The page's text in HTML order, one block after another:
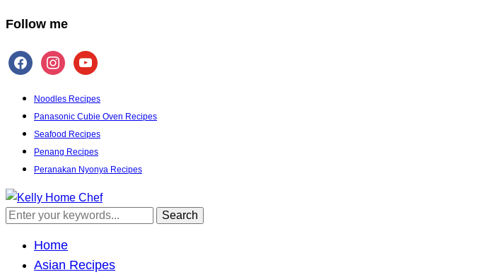
Follow me
facebookinstagramyoutube
Noodles Recipes
Panasonic Cubie Oven Recipes
Seafood Recipes
Penang Recipes
Peranakan Nyonya Recipes
Inspiring the inner chef in you
Home
Asian Recipes